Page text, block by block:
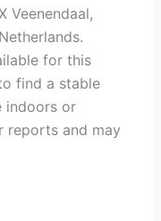
Veenendaal,
for this
find a stable
indoors or
reports and may